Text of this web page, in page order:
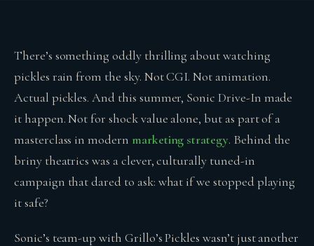
There’s something oddly thrilling about watching
pickles rain from the sky. Not CGI. Not animation.
Actual pickles. And this summer, Sonic Drive-In made
it happen. Not for shock value alone, but as part of a
masterclass in modern marketing strategy. Behind the
briny theatrics was a clever, culturally tuned-in
campaign that dared to ask: what if we stopped playing
it safe?
Sonic’s team-up with Grillo’s Pickles wasn’t just another